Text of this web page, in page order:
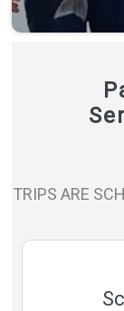
TRIPS ARE